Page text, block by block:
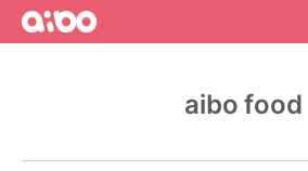
aibo
aibo
Site
aibo food